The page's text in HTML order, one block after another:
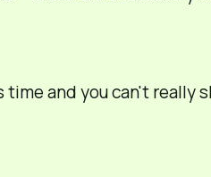
and you can't really